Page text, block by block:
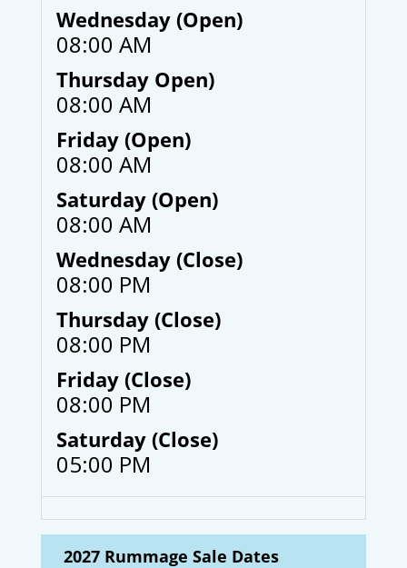
Wednesday (Open)
08:00 AM
Thursday Open)
08:00 AM
Friday (Open)
08:00 AM
Saturday (Open)
08:00 AM
Wednesday (Close)
08:00 PM
Thursday (Close)
08:00 PM
Friday (Close)
08:00 PM
Saturday (Close)
05:00 PM
2027 Rummage Sale Dates